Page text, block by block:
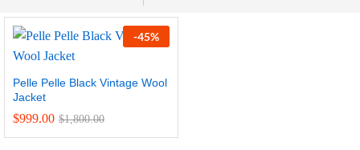
-45%
Pelle Pelle Black Vintage Wool
Jacket
$999.00 $1,800.00